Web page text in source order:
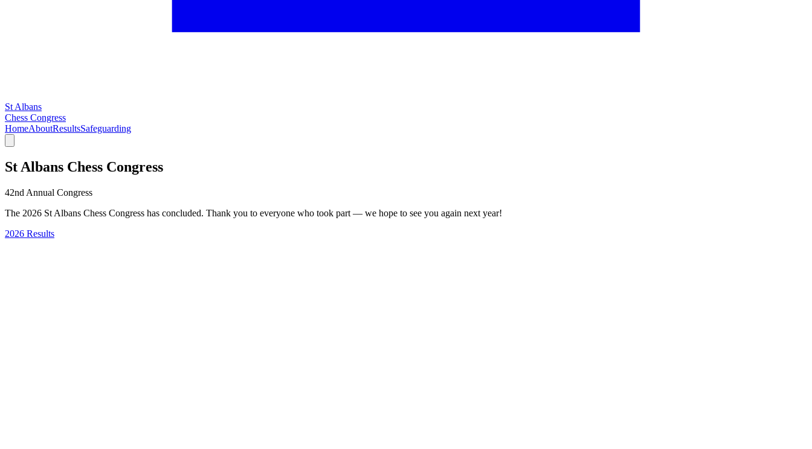
St Albans
Chess Congress
HomeAboutResultsSafeguarding
St Albans Chess Congress
42nd Annual Congress
The 2026 St Albans Chess Congress has concluded. Thank you to everyone who took part — we hope to see you again next year!
2026 Results